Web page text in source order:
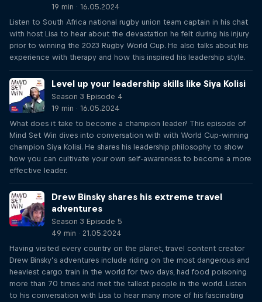
19 min · 16.05.2024
Listen to South Africa national rugby union team captain in his chat
with host Lisa to hear about the devastation he felt during his injury
prior to winning the 2023 Rugby World Cup. He also talks about his
experience with therapy and how this inspired his leadership style.
Level up your leadership skills like Siya Kolisi
Season 3 Episode 4
19 min · 16.05.2024
What does it take to become a champion leader? This episode of
Mind Set Win dives into conversation with with World Cup-winning
champion Siya Kolisi. He shares his leadership philosophy to show
how you can cultivate your own self-awareness to become a more
effective leader.
Drew Binsky shares his extreme travel
adventures
Season 3 Episode 5
49 min · 21.05.2024
Having visited every country on the planet, travel content creator
Drew Binsky’s adventures include riding on the most dangerous and
heaviest cargo train in the world for two days, had food poisoning
more than 70 times and met the tallest people in the world. Listen
to his conversation with Lisa to hear many more of his fascinating